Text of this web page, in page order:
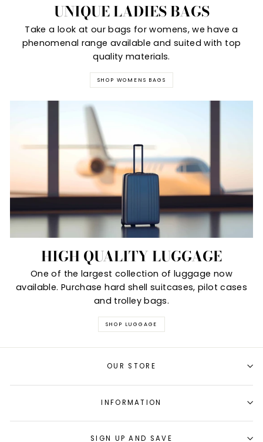
UNIQUE LADIES BAGS
Take a look at our bags for womens, we have a
phenomenal range available and suited with top
quality materials.
SHOP WOMENS BAGS
HIGH QUALITY LUGGAGE
One of the largest collection of luggage now
available. Purchase hard shell suitcases, pilot cases
and trolley bags.
SHOP LUGGAGE
OUR STORE
INFORMATION
SIGN UP AND SAVE